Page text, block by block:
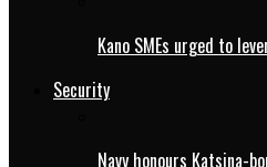
Kano SMEs urged to
Security
Navy honours Katsina-